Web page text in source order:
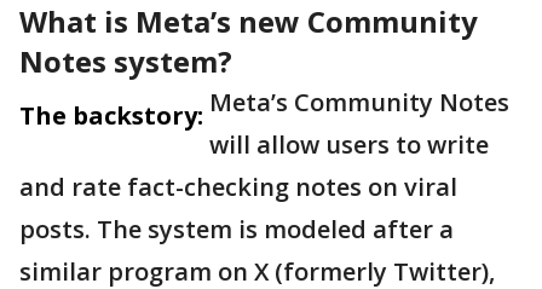
What is Meta’s new Community
Notes system?
The backstory: Meta’s Community Notes
will allow users to write
and rate fact-checking notes on viral
posts. The system is modeled after a
similar program on X (formerly Twitter),